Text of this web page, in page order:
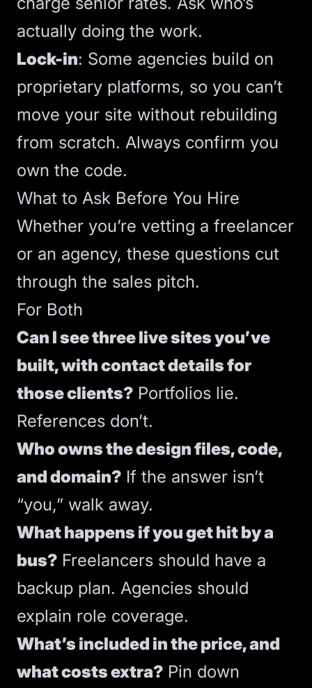
actually doing the work.
Lock-in: Some agencies build on
proprietary platforms, so you can’t
move your site without rebuilding
from scratch. Always confirm you
own the code.
What to Ask Before You Hire
Whether you’re vetting a freelancer
or an agency, these questions cut
through the sales pitch.
For Both
Can I see three live sites you’ve
built, with contact details for
those clients? Portfolios lie.
References don’t.
Who owns the design files, code,
and domain? If the answer isn’t
“you,” walk away.
What happens if you get hit by a
bus? Freelancers should have a
backup plan. Agencies should
explain role coverage.
What’s included in the price, and
what costs extra? Pin down